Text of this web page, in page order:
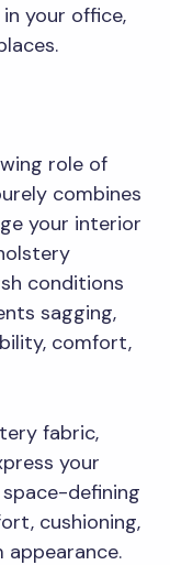
your office,
role of
combines
your interior
conditions
sagging,
comfort,
fabric,
your
defining
cushioning,